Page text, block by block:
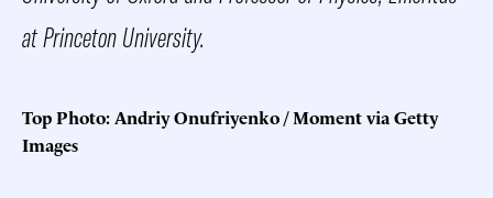
at Princeton University.
Top Photo: Andriy Onufriyenko / Moment via Getty
Images